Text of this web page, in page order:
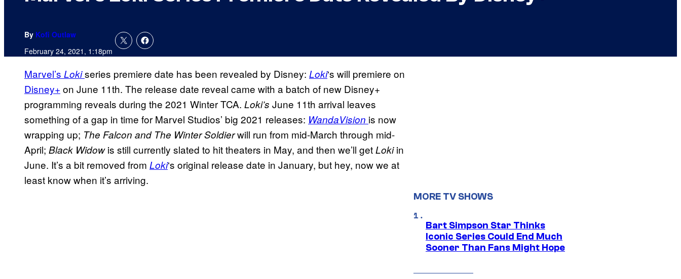
By Kofi Outlaw
February 24, 2021, 1:18pm
Marvel’s Lokiseries premiere date has been revealed by Disney: Loki‘s will premiere on
Disney+ on June 11th. The release date reveal came with a batch of new Disney+
programming reveals during the 2021 Winter TCA. Loki’s June 11th arrival leaves
something of a gap in time for Marvel Studios’ big 2021 releases: WandaVision is now
wrapping up; The Falcon and The Winter Soldierwill run from mid-March through mid-
April; Black Widowis still currently slated to hit theaters in May, and then we’ll getLokiin
June. It’s a bit removed from Loki‘s original release date in January, but hey, now we at
least know when it’s arriving.
MORE TV SHOWS
Bart Simpson Star Thinks
Iconic Series Could End Much
Sooner Than Fans Might Hope